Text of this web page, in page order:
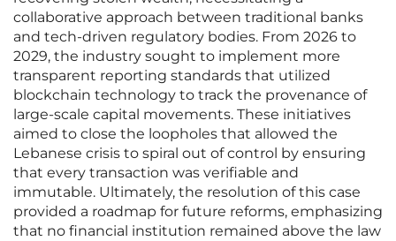
collaborative approach between traditional banks
and tech-driven regulatory bodies. From 2026 to
2029, the industry sought to implement more
transparent reporting standards that utilized
blockchain technology to track the provenance of
large-scale capital movements. These initiatives
aimed to close the loopholes that allowed the
Lebanese crisis to spiral out of control by ensuring
that every transaction was verifiable and
immutable. Ultimately, the resolution of this case
provided a roadmap for future reforms, emphasizing
that no financial institution remained above the law